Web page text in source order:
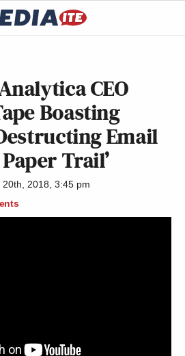
CEO
Boasting
Email
Trail’
20th, 2018, 3:45 pm